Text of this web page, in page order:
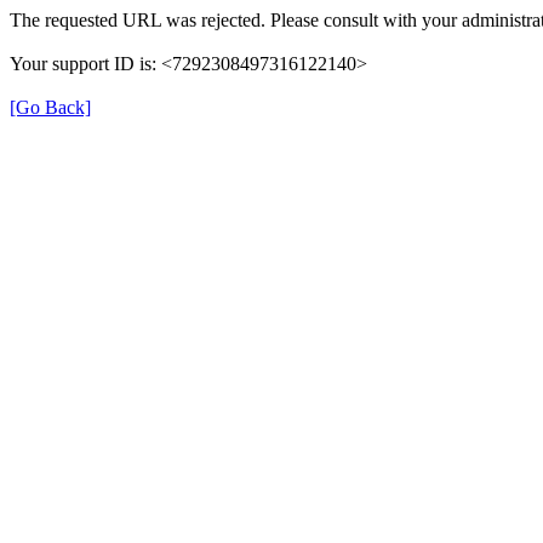
The requested URL was rejected. Please consult with your
Your support ID is: <7292308497316122140>
[Go Back]